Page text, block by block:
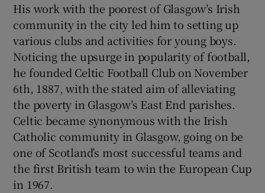
His work with the poorest of Glasgow’s Irish
community in the city led him to setting up
various clubs and activities for young boys.
Noticing the upsurge in popularity of football,
he founded Celtic Football Club on November
6th, 1887, with the stated aim of alleviating
the poverty in Glasgow’s East End parishes.
Celtic became synonymous with the Irish
Catholic community in Glasgow, going on be
one of Scotland’s most successful teams and
the first British team to win the European Cup
in 1967.